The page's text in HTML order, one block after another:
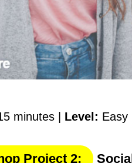
minutes | Level: Easy
Project 2: